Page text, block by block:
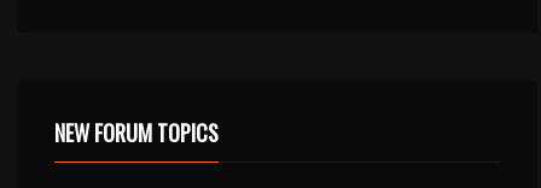
NEW FORUM TOPICS